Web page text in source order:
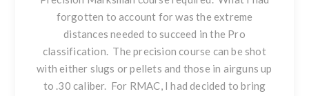
forgotten to account for was the extreme
distances needed to succeed in the Pro
classification. The precision course can be shot
with either slugs or pellets and those in airguns up
to .30 caliber. For RMAC, I had decided to bring